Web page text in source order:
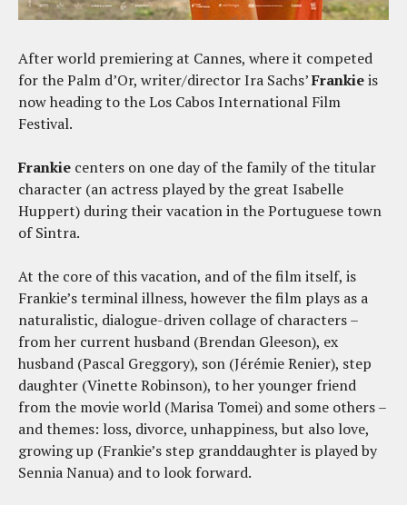
After world premiering at Cannes, where it competed
for the Palm d’Or, writer/director Ira Sachs’Frankieis
now heading to the Los Cabos International Film
Festival.
Frankie centers on one day of the family of the titular
character (an actress played by the great Isabelle
Huppert) during their vacation in the Portuguese town
of Sintra.
At the core of this vacation, and of the film itself, is
Frankie’s terminal illness, however the film plays as a
naturalistic, dialogue-driven collage of characters –
from her current husband (Brendan Gleeson), ex
husband (Pascal Greggory), son (Jérémie Renier), step
daughter (Vinette Robinson), to her younger friend
from the movie world (Marisa Tomei) and some others –
and themes: loss, divorce, unhappiness, but also love,
growing up (Frankie’s step granddaughter is played by
Sennia Nanua) and to look forward.